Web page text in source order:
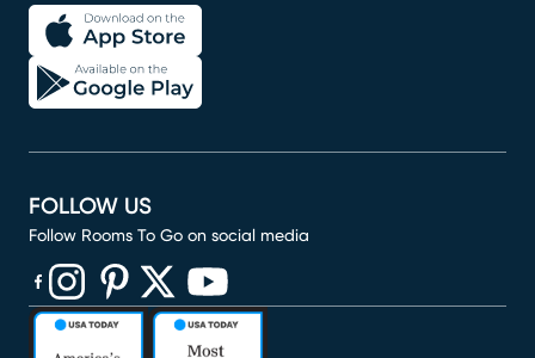
FOLLOW US
Follow Rooms To Go on social media
(opens in new window)
(opens in new window)
(opens in new window)
(opens in new window)
(opens in new window)